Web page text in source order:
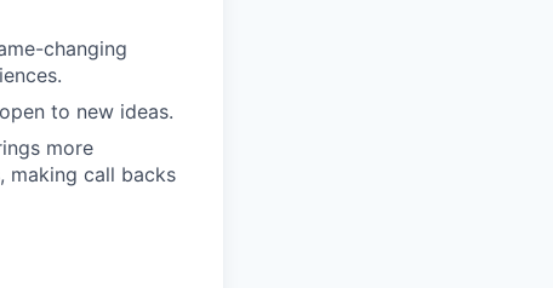
changing
to new ideas.
more
making call backs